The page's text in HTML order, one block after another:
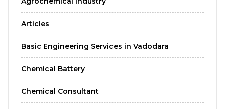
Articles
Basic Engineering Services in Vadodara
Chemical Battery
Chemical Consultant